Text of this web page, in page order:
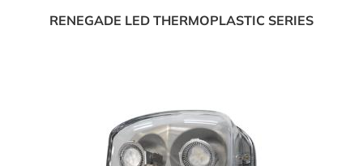
RENEGADE LED THERMOPLASTIC SERIES